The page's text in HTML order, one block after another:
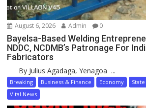
August 6, 2026 Admin 0
Bayelsa-Based Welding
NDDC, NCDMB’s Patronage For
Fabricators
By Julius Agadaga, Yenagoa ...
Breaking Business & Finance Economy State
Vital News